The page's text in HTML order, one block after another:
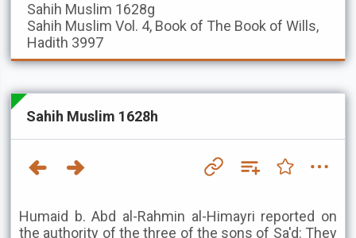
Sahih Muslim 1628g
Sahih Muslim Vol. 4, Book of The Book of Wills,
Hadith 3997
Sahih Muslim 1628h
Humaid b. Abd al-Rahmin al-Himayri reported on
the authority of the three of the sons of Sa'd: They